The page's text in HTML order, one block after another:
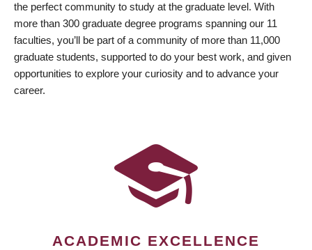
the perfect community to study at the graduate level. With
more than 300 graduate degree programs spanning our 11
faculties, you’ll be part of a community of more than 11,000
graduate students, supported to do your best work, and given
opportunities to explore your curiosity and to advance your
career.
ACADEMIC EXCELLENCE